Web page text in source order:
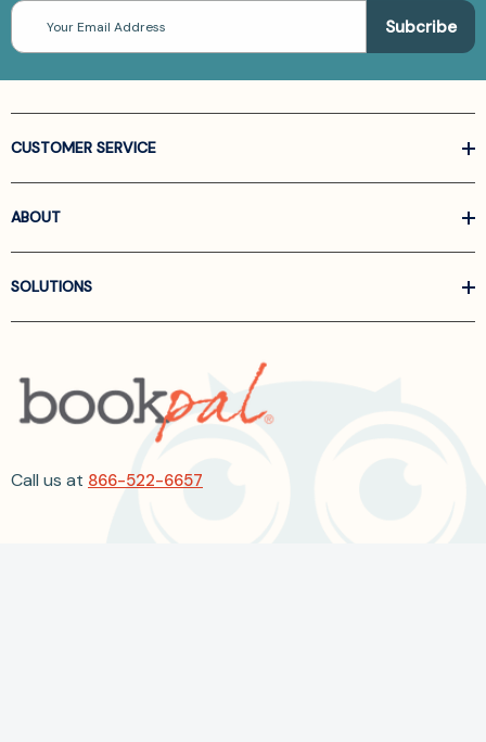
Email
Address
CUSTOMER SERVICE
ABOUT
SOLUTIONS
Call us at 866-522-6657